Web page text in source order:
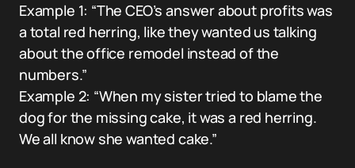
Example 1: “The CEO’s answer about profits was
a total red herring, like they wanted us talking
about the office remodel instead of the
numbers.”
Example 2: “When my sister tried to blame the
dog for the missing cake, it was a red herring.
We all know she wanted cake.”